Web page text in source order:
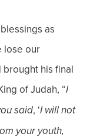
as
lose our
his final
of Judah, “I
said, ‘I will not
your youth,